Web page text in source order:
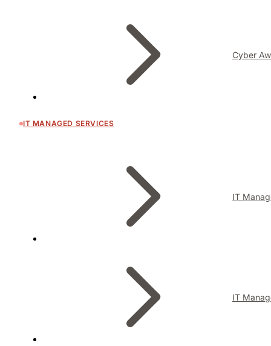
Cyber
IT MANAGED SERVICES
IT
IT